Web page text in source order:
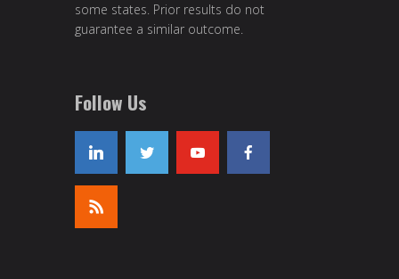
some states. Prior results do not
guarantee a similar outcome.
Follow Us